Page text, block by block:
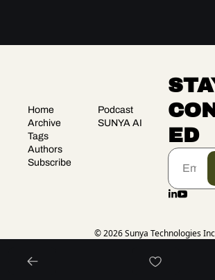
Home
Archive
Tags
Authors
Subscribe
Podcast
SUNYA AI
ED
© 2026 Sunya Technologies